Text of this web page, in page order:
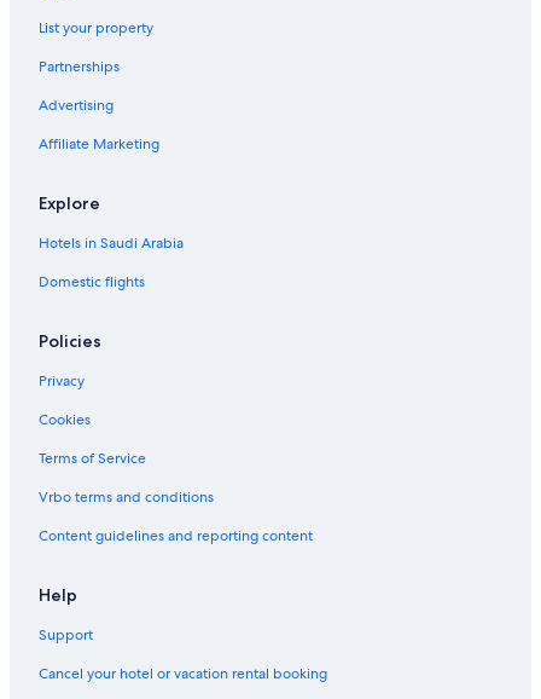
List your property
Partnerships
Advertising
Affiliate Marketing
Explore
Hotels in Saudi Arabia
Domestic flights
Policies
Privacy
Cookies
Terms of Service
Vrbo terms and conditions
Content guidelines and reporting content
Help
Support
Cancel your hotel or vacation rental booking